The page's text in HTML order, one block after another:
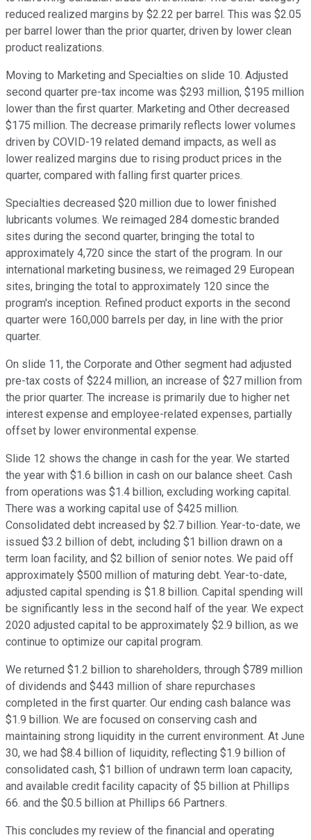
reduced realized margins by $2.22 per barrel. This was $2.05
per barrel lower than the prior quarter, driven by lower clean
product realizations.
Moving to Marketing and Specialties on slide 10. Adjusted
second quarter pre-tax income was $293 million, $195 million
lower than the first quarter. Marketing and Other decreased
$175 million. The decrease primarily reflects lower volumes
driven by COVID-19 related demand impacts, as well as
lower realized margins due to rising product prices in the
quarter, compared with falling first quarter prices.
Specialties decreased $20 million due to lower finished
lubricants volumes. We reimaged 284 domestic branded
sites during the second quarter, bringing the total to
approximately 4,720 since the start of the program. In our
international marketing business, we reimaged 29 European
sites, bringing the total to approximately 120 since the
program's inception. Refined product exports in the second
quarter were 160,000 barrels per day, in line with the prior
quarter.
On slide 11, the Corporate and Other segment had adjusted
pre-tax costs of $224 million, an increase of $27 million from
the prior quarter. The increase is primarily due to higher net
interest expense and employee-related expenses, partially
offset by lower environmental expense.
Slide 12 shows the change in cash for the year. We started
the year with $1.6 billion in cash on our balance sheet. Cash
from operations was $1.4 billion, excluding working capital.
There was a working capital use of $425 million.
Consolidated debt increased by $2.7 billion. Year-to-date, we
issued $3.2 billion of debt, including $1 billion drawn on a
term loan facility, and $2 billion of senior notes. We paid off
approximately $500 million of maturing debt. Year-to-date,
adjusted capital spending is $1.8 billion. Capital spending will
be significantly less in the second half of the year. We expect
2020 adjusted capital to be approximately $2.9 billion, as we
continue to optimize our capital program.
We returned $1.2 billion to shareholders, through $789 million
of dividends and $443 million of share repurchases
completed in the first quarter. Our ending cash balance was
$1.9 billion. We are focused on conserving cash and
maintaining strong liquidity in the current environment. At June
30, we had $8.4 billion of liquidity, reflecting $1.9 billion of
consolidated cash, $1 billion of undrawn term loan capacity,
and available credit facility capacity of $5 billion at Phillips
66. and the $0.5 billion at Phillips 66 Partners.
This concludes my review of the financial and operating